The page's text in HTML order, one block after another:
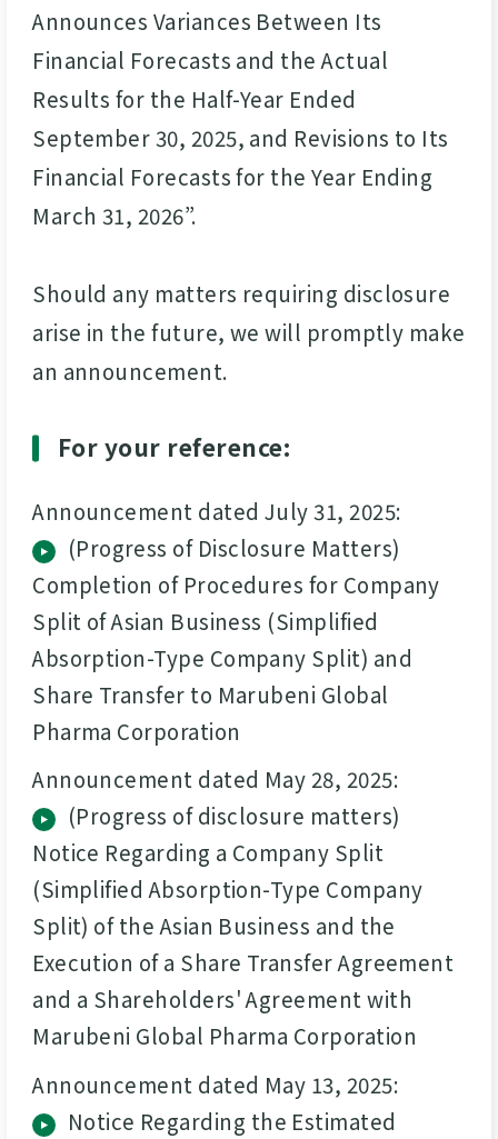
Announces Variances Between Its
Financial Forecasts and the Actual
Results for the Half-Year Ended
September 30, 2025, and Revisions to Its
Financial Forecasts for the Year Ending
March 31, 2026”.
Should any matters requiring disclosure
arise in the future, we will promptly make
an announcement.
For your reference:
Announcement dated July 31, 2025:
(Progress of Disclosure Matters)
Completion of Procedures for Company
Split of Asian Business (Simplified
Absorption-Type Company Split) and
Share Transfer to Marubeni Global
Pharma Corporation
Announcement dated May 28, 2025:
(Progress of disclosure matters)
Notice Regarding a Company Split
(Simplified Absorption-Type Company
Split) of the Asian Business and the
Execution of a Share Transfer Agreement
and a Shareholders' Agreement with
Marubeni Global Pharma Corporation
Announcement dated May 13, 2025:
Notice Regarding the Estimated